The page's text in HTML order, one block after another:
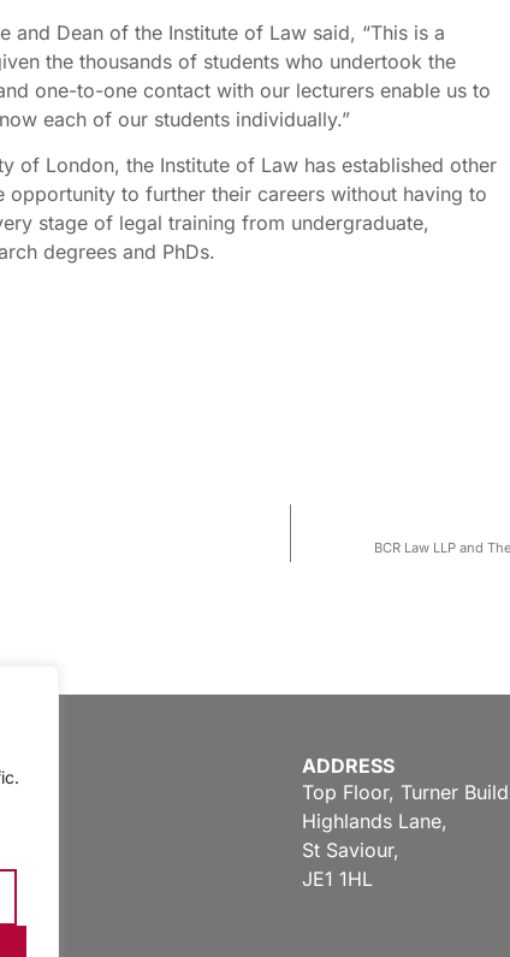
and Dean of the Institute of Law said, “This is a
the thousands of students who undertook the
one-to-one contact with our lecturers enable us to
each of our students individually.”
of London, the Institute of Law has established other
to further their careers without having to
stage of legal training from undergraduate,
degrees and PhDs.
BCR Law LLP and
ADDRESS
Top Floor, Turner
Highlands Lane,
St Saviour,
JE1 1HL